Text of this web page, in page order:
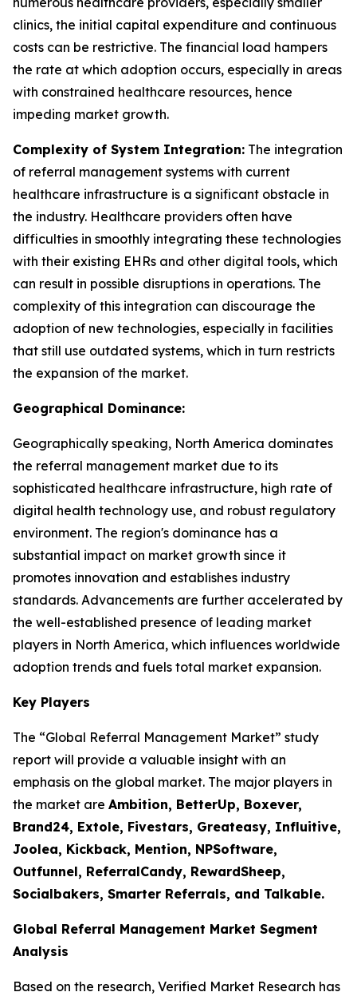
clinics, the initial capital expenditure and continuous
costs can be restrictive. The financial load hampers
the rate at which adoption occurs, especially in areas
with constrained healthcare resources, hence
impeding market growth.
Complexity of System Integration: The integration
of referral management systems with current
healthcare infrastructure is a significant obstacle in
the industry. Healthcare providers often have
difficulties in smoothly integrating these technologies
with their existing EHRs and other digital tools, which
can result in possible disruptions in operations. The
complexity of this integration can discourage the
adoption of new technologies, especially in facilities
that still use outdated systems, which in turn restricts
the expansion of the market.
Geographical Dominance:
Geographically speaking, North America dominates
the referral management market due to its
sophisticated healthcare infrastructure, high rate of
digital health technology use, and robust regulatory
environment. The region's dominance has a
substantial impact on market growth since it
promotes innovation and establishes industry
standards. Advancements are further accelerated by
the well-established presence of leading market
players in North America, which influences worldwide
adoption trends and fuels total market expansion.
Key Players
The “Global Referral Management Market” study
report will provide a valuable insight with an
emphasis on the global market. The major players in
the market are Ambition, BetterUp, Boxever,
Brand24, Extole, Fivestars, Greateasy, Influitive,
Joolea, Kickback, Mention, NPSoftware,
Outfunnel, ReferralCandy, RewardSheep,
Socialbakers, Smarter Referrals, and Talkable.
Global Referral Management Market Segment
Analysis
Based on the research, Verified Market Research has